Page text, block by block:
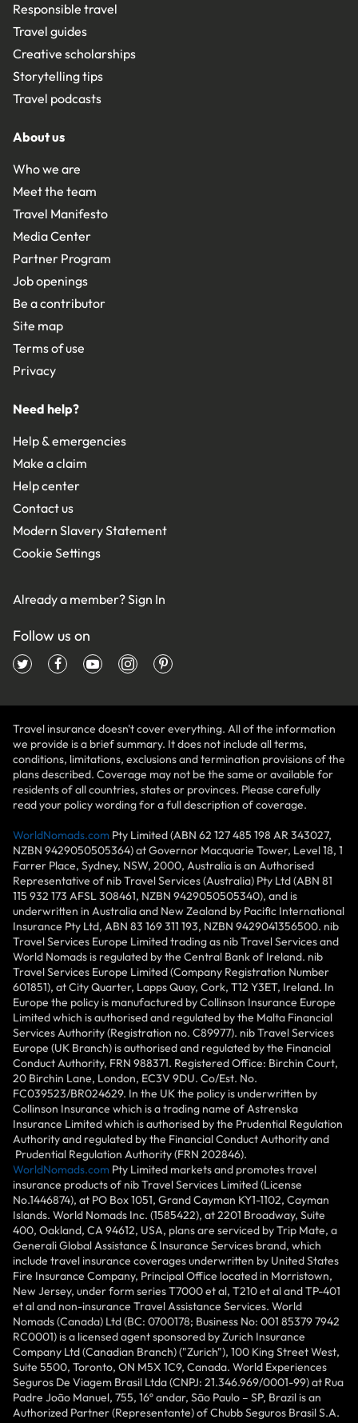
Responsible travel
Travel guides
Creative scholarships
Storytelling tips
Travel podcasts
About us
Who we are
Meet the team
Travel Manifesto
Media Center
Partner Program
Job openings
Be a contributor
Site map
Terms of use
Privacy
Need help?
Help & emergencies
Make a claim
Help center
Contact us
Modern Slavery Statement
Cookie Settings
Already a member?Sign In
Follow us on
Travel insurance doesn't cover everything. All of the information
we provide is a brief summary. It does not include all terms,
conditions, limitations, exclusions and termination provisions of the
plans described. Coverage may not be the same or available for
residents of all countries, states or provinces. Please carefully
read your policy wording for a full description of coverage.
WorldNomads.com Pty Limited (ABN 62 127 485 198 AR 343027,
NZBN 9429050505364) at Governor Macquarie Tower, Level 18, 1
Farrer Place, Sydney, NSW, 2000, Australia is an Authorised
Representative of nib Travel Services (Australia) Pty Ltd (ABN 81
115 932 173 AFSL 308461, NZBN 9429050505340), and is
underwritten in Australia and New Zealand by Pacific International
Insurance Pty Ltd, ABN 83 169 311 193, NZBN 9429041356500. nib
Travel Services Europe Limited trading as nib Travel Services and
World Nomads is regulated by the Central Bank of Ireland. nib
Travel Services Europe Limited (Company Registration Number
601851), at City Quarter, Lapps Quay, Cork, T12 Y3ET, Ireland. In
Europe the policy is manufactured by Collinson Insurance Europe
Limited which is authorised and regulated by the Malta Financial
Services Authority (Registration no. C89977). nib Travel Services
Europe (UK Branch) is authorised and regulated by the Financial
Conduct Authority, FRN 988371. Registered Office: Birchin Court,
20 Birchin Lane, London, EC3V 9DU. Co/Est. No.
FC039523/BR024629. In the UK the policy is underwritten by
Collinson Insurance which is a trading name of Astrenska
Insurance Limited which is authorised by the Prudential Regulation
Authority and regulated by the Financial Conduct Authority and
Prudential Regulation Authority (FRN 202846).
WorldNomads.com Pty Limited markets and promotes travel
insurance products of nib Travel Services Limited (License
No.1446874), at PO Box 1051, Grand Cayman KY1-1102, Cayman
Islands. World Nomads Inc. (1585422), at 2201 Broadway, Suite
400, Oakland, CA 94612, USA, plans are serviced by Trip Mate, a
Generali Global Assistance & Insurance Services brand, which
include travel insurance coverages underwritten by United States
Fire Insurance Company, Principal Office located in Morristown,
New Jersey, under form series T7000 et al, T210 et al and TP-401
et al and non-insurance Travel Assistance Services. World
Nomads (Canada) Ltd (BC: 0700178; Business No: 001 85379 7942
RC0001) is a licensed agent sponsored by Zurich Insurance
Company Ltd (Canadian Branch) ("Zurich"), 100 King Street West,
Suite 5500, Toronto, ON M5X 1C9, Canada. World Experiences
Seguros De Viagem Brasil Ltda (CNPJ: 21.346.969/0001-99) at Rua
Padre João Manuel, 755, 16º andar, São Paulo – SP, Brazil is an
Authorized Partner (Representante) of Chubb Seguros Brasil S.A.